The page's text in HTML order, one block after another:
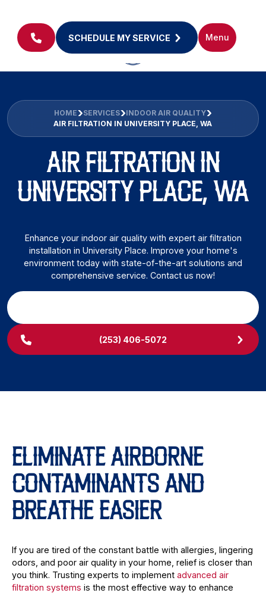
SCHEDULE MY SERVICE Menu
HOME SERVICES
INDOOR AIR QUALITY
AIR FILTRATION IN UNIVERSITY PLACE, WA
AIR FILTRATION IN
UNIVERSITY PLACE, WA
Enhance your indoor air quality with expert air filtration
installation in University Place. Improve your home's
environment today with state-of-the-art solutions and
comprehensive service. Contact us now!
(253) 406-5072
ELIMINATE AIRBORNE
CONTAMINANTS AND
BREATHE EASIER
If you are tired of the constant battle with allergies, lingering
odors, and poor air quality in your home, relief is closer than
you think. Trusting experts to implement advanced air
filtration systems is the most effective way to enhance